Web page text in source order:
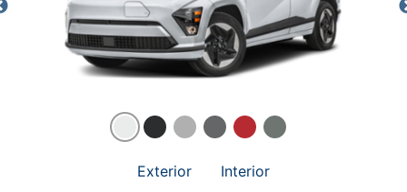
Exterior Interior